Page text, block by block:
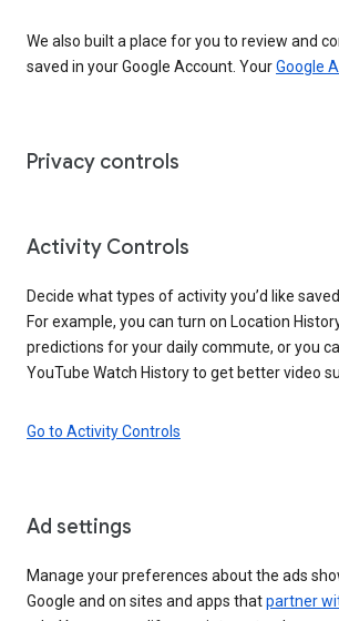
We also built a place for you to review and
saved in your Google Account. YourGoogle
Privacy controls
Activity Controls
Decide what types of activity you’d like
For example, you can turn on Location
predictions for your daily commute, or you
YouTube Watch History to get better video
Go to Activity Controls
Ad settings
Manage your preferences about the ads
Google and on sites and apps thatpartner